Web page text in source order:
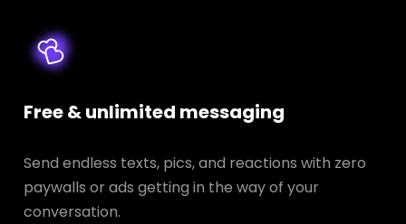
Free & unlimited messaging
Send endless texts, pics, and reactions with zero
paywalls or ads getting in the way of your
conversation.